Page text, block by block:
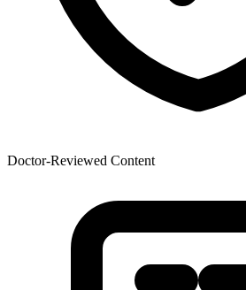
Doctor-Reviewed Content